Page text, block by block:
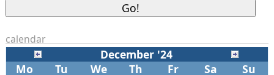
calendar
December '24
Mo
Tu We Th Fr Sa Su